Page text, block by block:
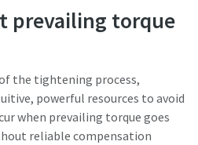
prevailing torque
the tightening process,
powerful resources to avoid
when prevailing torque goes
reliable compensation